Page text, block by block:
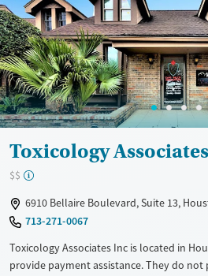
Gender
Female
Toxicology
$$
6910 Bellaire Boulevard, Suite 13,
713-271-0067
Toxicology Associates Inc is located in
provide payment assistance. They do not